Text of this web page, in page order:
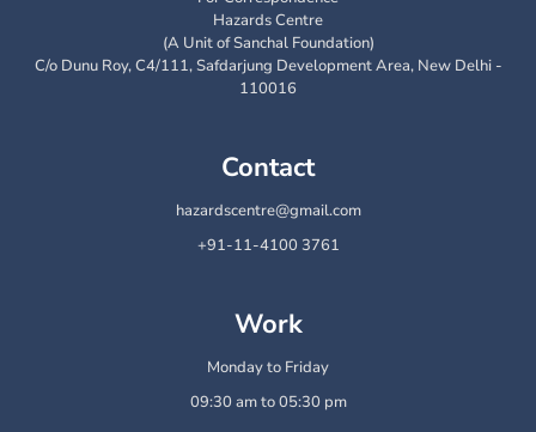
Hazards Centre
(A Unit of Sanchal Foundation)
C/o Dunu Roy, C4/111, Safdarjung Development Area, New Delhi -
110016
Contact
hazardscentre@gmail.com
+91-11-4100 3761
Work
Monday to Friday
09:30 am to 05:30 pm